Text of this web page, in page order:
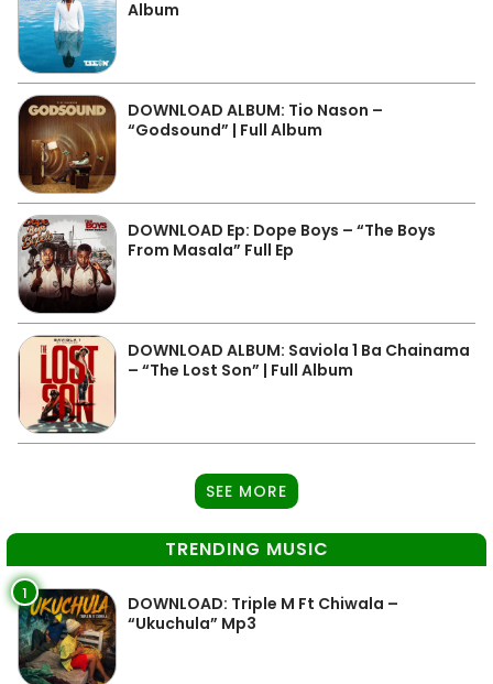
Album
DOWNLOAD ALBUM: Tio Nason –
“Godsound” | Full Album
DOWNLOAD Ep: Dope Boys – “The Boys
From Masala” Full Ep
DOWNLOAD ALBUM: Saviola 1 Ba Chainama
– “The Lost Son” | Full Album
SEE MORE
TRENDING MUSIC
1
DOWNLOAD: Triple M Ft Chiwala –
“Ukuchula” Mp3